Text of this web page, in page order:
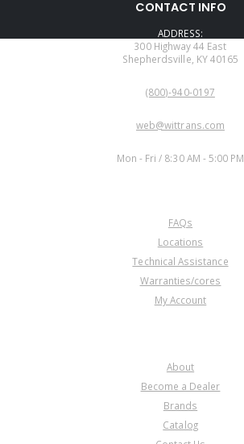
CONTACT INFO
ADDRESS:
300 Highway 44 East
Shepherdsville, KY 40165
(800)-940-0197
web@wittrans.com
Mon - Fri / 8:30 AM - 5:00 PM
FAQs
Locations
Technical Assistance
Warranties/cores
My Account
About
Become a Dealer
Brands
Catalog